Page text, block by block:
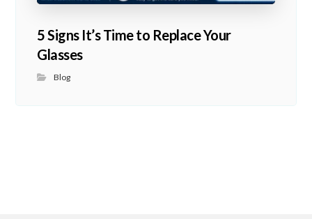
5 Signs It’s Time to Replace Your
Glasses
Blog